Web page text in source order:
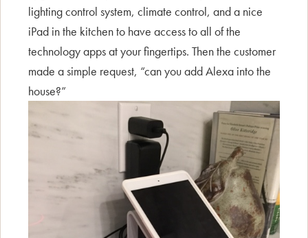
lighting control system, climate control, and a nice
iPad in the kitchen to have access to all of the
technology apps at your fingertips. Then the customer
made a simple request, “can you add Alexa into the
house?”